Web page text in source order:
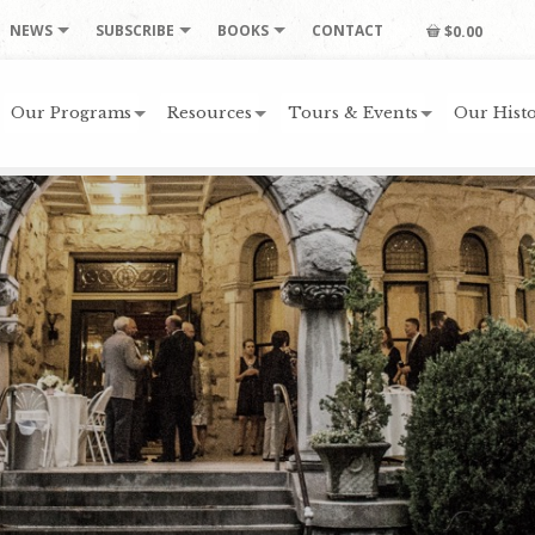
NEWS SUBSCRIBE BOOKS CONTACT $0.00
Our Programs Resources Tours & Events Our